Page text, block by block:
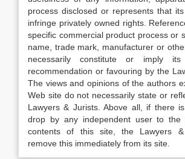
process disclosed or represents that
infringe privately owned rights.
specific commercial product process or
name, trade mark, manufacturer or
necessarily constitute or imply its
recommendation or favouring by the
The views and opinions of the authors
Web site do not necessarily state or
Lawyers & Jurists. Above all, if there
drop by any independent user to the
contents of this site, the Lawyers &
remove this immediately from its site.